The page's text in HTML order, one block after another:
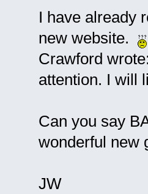
I have already
new website.
Crawford
attention. I will
Can you say
wonderful new
JW